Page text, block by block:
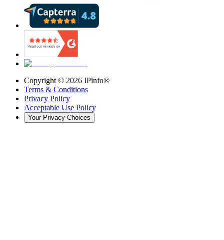
Copyright © 2026 IPinfo®
Terms & Conditions
Privacy Policy
Acceptable Use Policy
Your Privacy Choices